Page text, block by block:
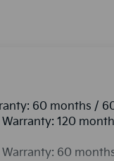
60 months /
120
Warranty: 60